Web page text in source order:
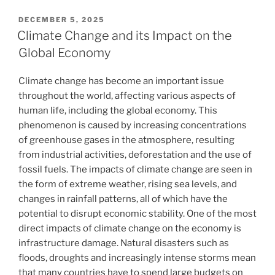
POSTED
ON
DECEMBER 5, 2025
Climate Change and its Impact on the
Global Economy
Climate change has become an important issue
throughout the world, affecting various aspects of
human life, including the global economy. This
phenomenon is caused by increasing concentrations
of greenhouse gases in the atmosphere, resulting
from industrial activities, deforestation and the use of
fossil fuels. The impacts of climate change are seen in
the form of extreme weather, rising sea levels, and
changes in rainfall patterns, all of which have the
potential to disrupt economic stability. One of the most
direct impacts of climate change on the economy is
infrastructure damage. Natural disasters such as
floods, droughts and increasingly intense storms mean
that many countries have to spend large budgets on